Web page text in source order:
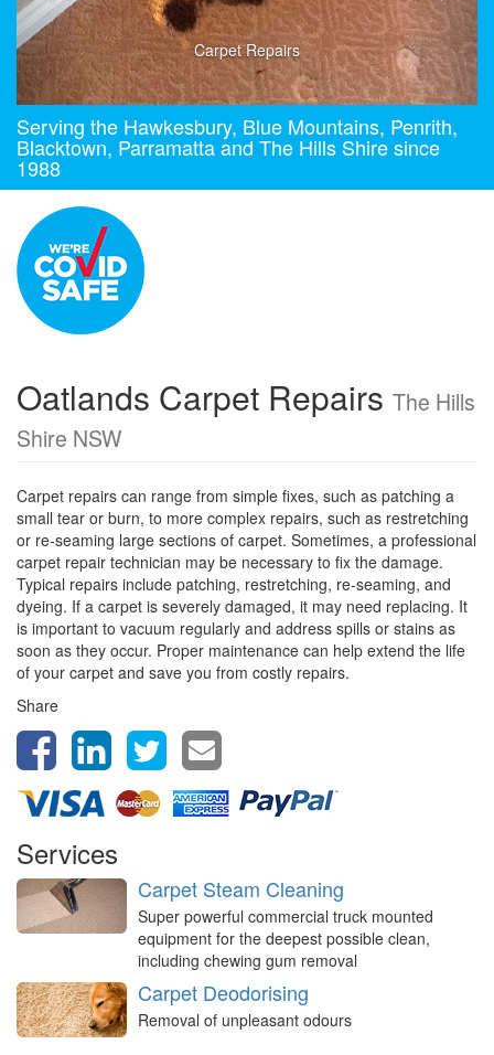
Carpet Repairs
Serving the Hawkesbury, Blue Mountains, Penrith,
Blacktown, Parramatta and The Hills Shire since
1988
Oatlands Carpet Repairs The Hills
Shire NSW
Carpet repairs can range from simple fixes, such as patching a
small tear or burn, to more complex repairs, such as restretching
or re-seaming large sections of carpet. Sometimes, a professional
carpet repair technician may be necessary to fix the damage.
Typical repairs include patching, restretching, re-seaming, and
dyeing. If a carpet is severely damaged, it may need replacing. It
is important to vacuum regularly and address spills or stains as
soon as they occur. Proper maintenance can help extend the life
of your carpet and save you from costly repairs.
Share
Services
Carpet Steam Cleaning
Super powerful commercial truck mounted
equipment for the deepest possible clean,
including chewing gum removal
Carpet Deodorising
Removal of unpleasant odours